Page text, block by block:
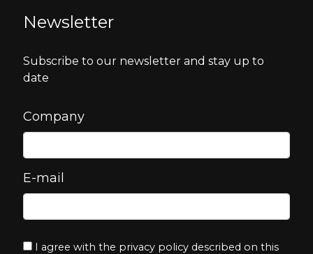
Newsletter
Subscribe to our newsletter and stay up to
date
Company
E-mail
I agree with the privacy policy described on this